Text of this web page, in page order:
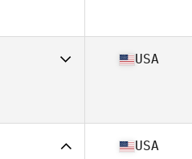
USA
USA